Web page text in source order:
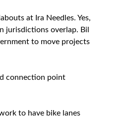
at Ira Needles. Yes,
jurisdictions overlap. Bil
to move projects
connection point
to have bike lanes